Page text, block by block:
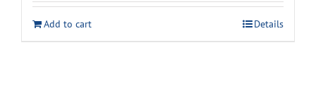
Add to cart Details